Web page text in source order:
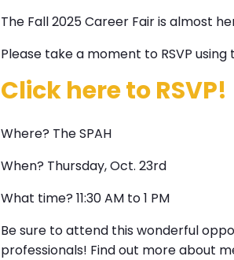
The Fall 2025 Career Fair is almost
Please take a moment to RSVP using
Click here to RSVP!
Where? The SPAH
When? Thursday, Oct. 23rd
What time? 11:30 AM to 1 PM
Be sure to attend this wonderful
professionals! Find out more about